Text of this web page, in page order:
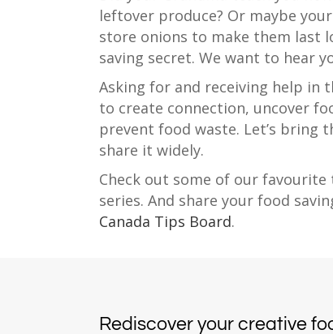
leftover produce? Or maybe
store onions to make them last
saving secret. We want to hear
Asking for and receiving help in
to create connection, uncover
prevent food waste. Let’s bring
share it widely.
Check out some of our
series. And share your food
Canada Tips Board.
Rediscover your creative